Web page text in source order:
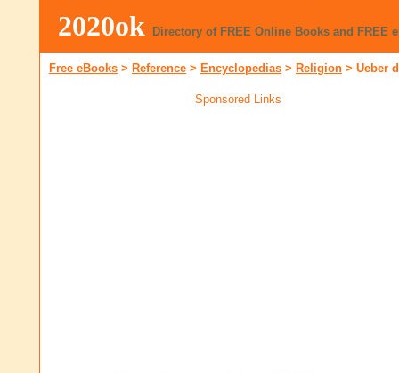
2020ok Directory of FREE Online Books and FREE
Free eBooks > Reference > Encyclopedias > Religion > Ueber
Sponsored Links